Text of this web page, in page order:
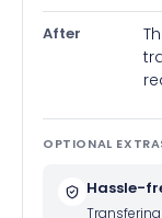
After
OPTIONAL
Hassle-